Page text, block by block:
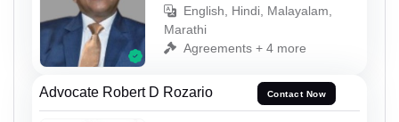
English, Hindi, Malayalam,
Marathi
Agreements + 4 more
Advocate Robert D Rozario Contact Now